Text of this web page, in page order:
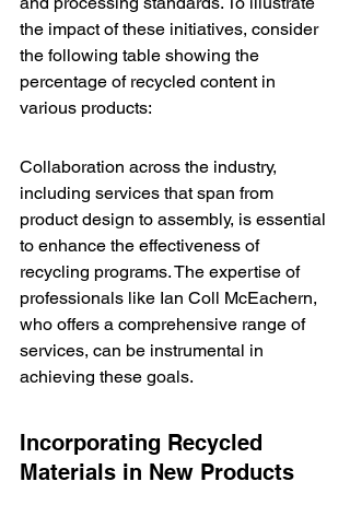
the impact of these initiatives, consider
the following table showing the
percentage of recycled content in
various products:
Collaboration across the industry,
including services that span from
product design to assembly, is essential
to enhance the effectiveness of
recycling programs. The expertise of
professionals like Ian Coll McEachern,
who offers a comprehensive range of
services, can be instrumental in
achieving these goals.
Incorporating Recycled
Materials in New Products